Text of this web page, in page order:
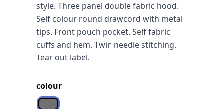
style. Three panel double fabric hood.
Self colour round drawcord with metal
tips. Front pouch pocket. Self fabric
cuffs and hem. Twin needle stitching.
Tear out label.
colour
Grey melange